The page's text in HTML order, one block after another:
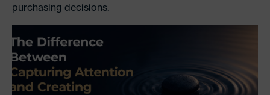
purchasing decisions.